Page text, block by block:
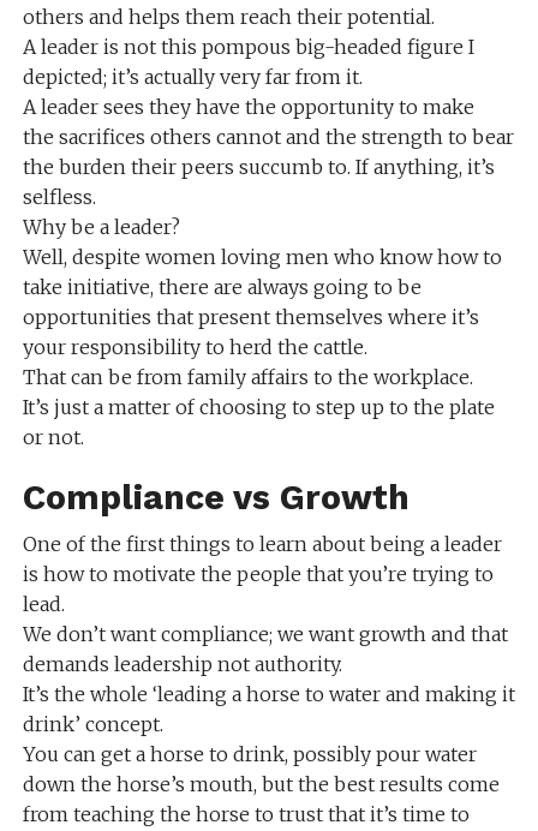
others and helps them reach their potential.
A leader is not this pompous big-headed figure I
depicted; it’s actually very far from it.
A leader sees they have the opportunity to make
the sacrifices others cannot and the strength to bear
the burden their peers succumb to. If anything, it’s
selfless.
Why be a leader?
Well, despite women loving men who know how to
take initiative, there are always going to be
opportunities that present themselves where it’s
your responsibility to herd the cattle.
That can be from family affairs to the workplace.
It’s just a matter of choosing to step up to the plate
or not.
Compliance vs Growth
One of the first things to learn about being a leader
is how to motivate the people that you’re trying to
lead.
We don’t want compliance; we want growth and that
demands leadership not authority.
It’s the whole ‘leading a horse to water and making it
drink’ concept.
You can get a horse to drink, possibly pour water
down the horse’s mouth, but the best results come
from teaching the horse to trust that it’s time to